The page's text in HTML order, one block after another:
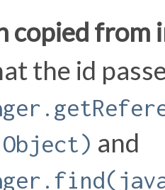
copied from
the id
and